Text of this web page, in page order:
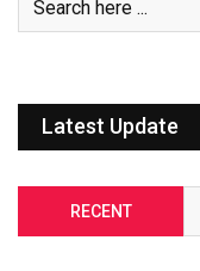
Latest Update
RECENT